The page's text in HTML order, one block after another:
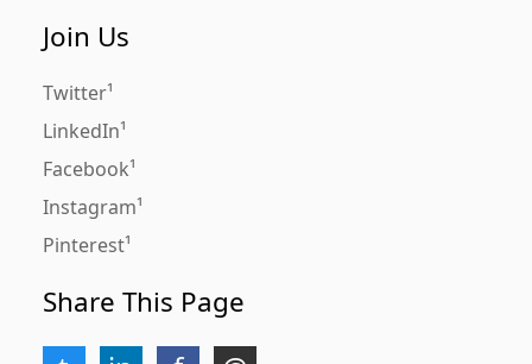
Join Us
Twitter
LinkedIn
Facebook
Instagram
Pinterest
Share This Page